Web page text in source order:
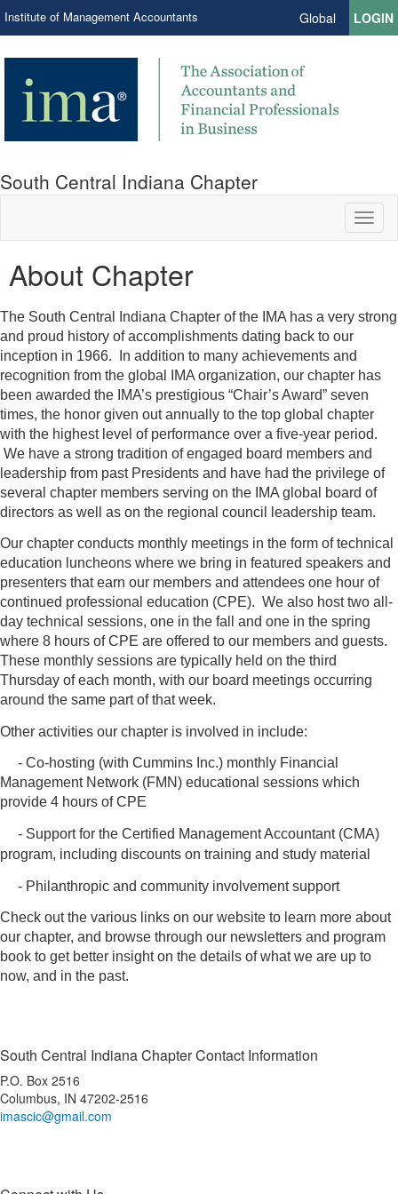
Institute of Management Accountants Global LOGIN
South Central Indiana Chapter
About Chapter
The South Central Indiana Chapter of the IMA has a very strong
and proud history of accomplishments dating back to our
inception in 1966. In addition to many achievements and
recognition from the global IMA organization, our chapter has
been awarded the IMA’s prestigious “Chair’s Award” seven
times, the honor given out annually to the top global chapter
with the highest level of performance over a five-year period.
We have a strong tradition of engaged board members and
leadership from past Presidents and have had the privilege of
several chapter members serving on the IMA global board of
directors as well as on the regional council leadership team.
Our chapter conducts monthly meetings in the form of technical
education luncheons where we bring in featured speakers and
presenters that earn our members and attendees one hour of
continued professional education (CPE). We also host two all-
day technical sessions, one in the fall and one in the spring
where 8 hours of CPE are offered to our members and guests.
These monthly sessions are typically held on the third
Thursday of each month, with our board meetings occurring
around the same part of that week.
Other activities our chapter is involved in include:
- Co-hosting (with Cummins Inc.) monthly Financial
Management Network (FMN) educational sessions which
provide 4 hours of CPE
- Support for the Certified Management Accountant (CMA)
program, including discounts on training and study material
- Philanthropic and community involvement support
Check out the various links on our website to learn more about
our chapter, and browse through our newsletters and program
book to get better insight on the details of what we are up to
now, and in the past.
South Central Indiana Chapter Contact Information
P.O. Box 2516
Columbus, IN 47202-2516
imascic@gmail.com